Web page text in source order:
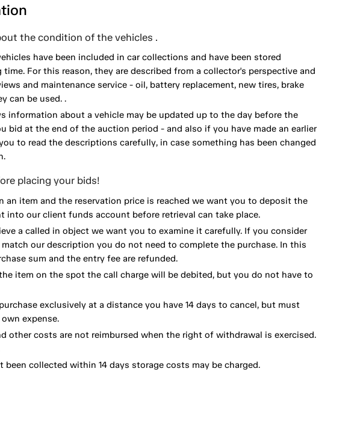
the condition of the vehicles .
have been included in car collections and have been stored
For this reason, they are described from a collector's perspective and
and maintenance service - oil, battery replacement, new tires, brake
can be used. .
information about a vehicle may be updated up to the day before the
bid at the end of the auction period - and also if you have made an earlier
to read the descriptions carefully, in case something has been changed
placing your bids!
an item and the reservation price is reached we want you to deposit the
into our client funds account before retrieval can take place.
a called in object we want you to examine it carefully. If you consider
our description you do not need to complete the purchase. In this
sum and the entry fee are refunded.
item on the spot the call charge will be debited, but you do not have to
exclusively at a distance you have 14 days to cancel, but must
expense.
other costs are not reimbursed when the right of withdrawal is exercised.
been collected within 14 days storage costs may be charged.